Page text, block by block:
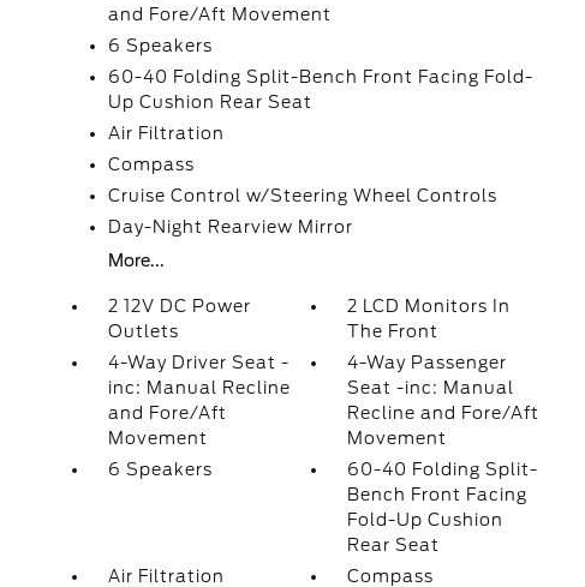
and Fore/Aft Movement
6 Speakers
60-40 Folding Split-Bench Front Facing Fold-
Up Cushion Rear Seat
Air Filtration
Compass
Cruise Control w/Steering Wheel Controls
Day-Night Rearview Mirror
More...
2 12V DC Power
Outlets
2 LCD Monitors In
The Front
4-Way Driver Seat -
inc: Manual Recline
and Fore/Aft
Movement
4-Way Passenger
Seat -inc: Manual
Recline and Fore/Aft
Movement
6 Speakers
60-40 Folding Split-
Bench Front Facing
Fold-Up Cushion
Rear Seat
Air Filtration
Compass